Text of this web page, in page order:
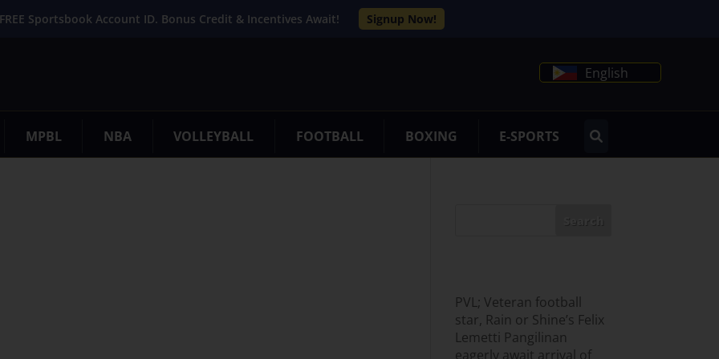
Sportsbook Account ID. Bonus Credit & Incentives Await! Signup Now!
English
MPBL NBA VOLLEYBALL FOOTBALL BOXING E-SPORTS
Search
PVL; Veteran football
star, Rain or Shine’s Felix
Lemetti Pangilinan
eagerly await arrival of